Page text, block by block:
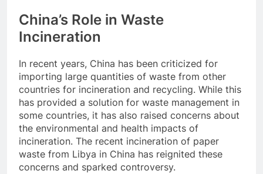
China’s Role in Waste
Incineration
In recent years, China has been criticized for
importing large quantities of waste from other
countries for incineration and recycling. While this
has provided a solution for waste management in
some countries, it has also raised concerns about
the environmental and health impacts of
incineration. The recent incineration of paper
waste from Libya in China has reignited these
concerns and sparked controversy.